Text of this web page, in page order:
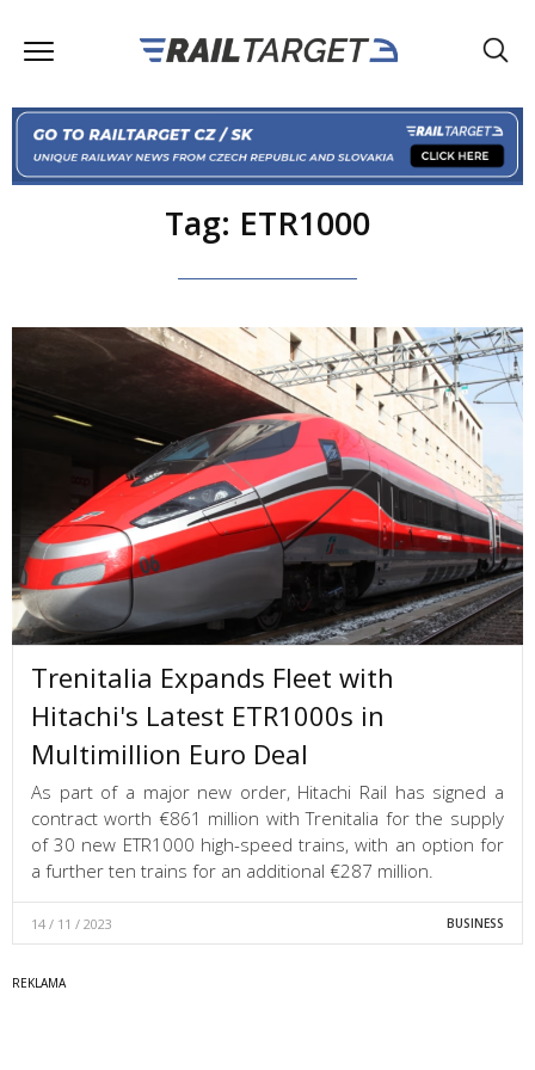
Tag: ETR1000
Trenitalia Expands Fleet with
Hitachi's Latest ETR1000s in
Multimillion Euro Deal
As part of a major new order, Hitachi Rail has signed a
contract worth €861 million with Trenitalia for the supply
of 30 new ETR1000 high-speed trains, with an option for
a further ten trains for an additional €287 million.
14 / 11 / 2023 BUSINESS